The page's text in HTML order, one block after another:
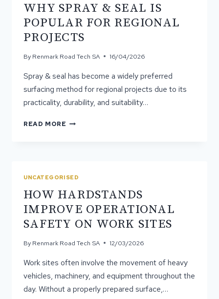
HARDSTANDS
WHY SPRAY & SEAL IS
POPULAR FOR REGIONAL
PROJECTS
By Renmark Road Tech SA 16/04/2026
Spray & seal has become a widely preferred
surfacing method for regional projects due to its
practicality, durability, and suitability…
READ MORE WHY
REGIONAL
PROJECTS
UNCATEGORISED
HOW HARDSTANDS
IMPROVE OPERATIONAL
SAFETY ON WORK SITES
By Renmark Road Tech SA 12/03/2026
Work sites often involve the movement of heavy
vehicles, machinery, and equipment throughout the
day. Without a properly prepared surface,…